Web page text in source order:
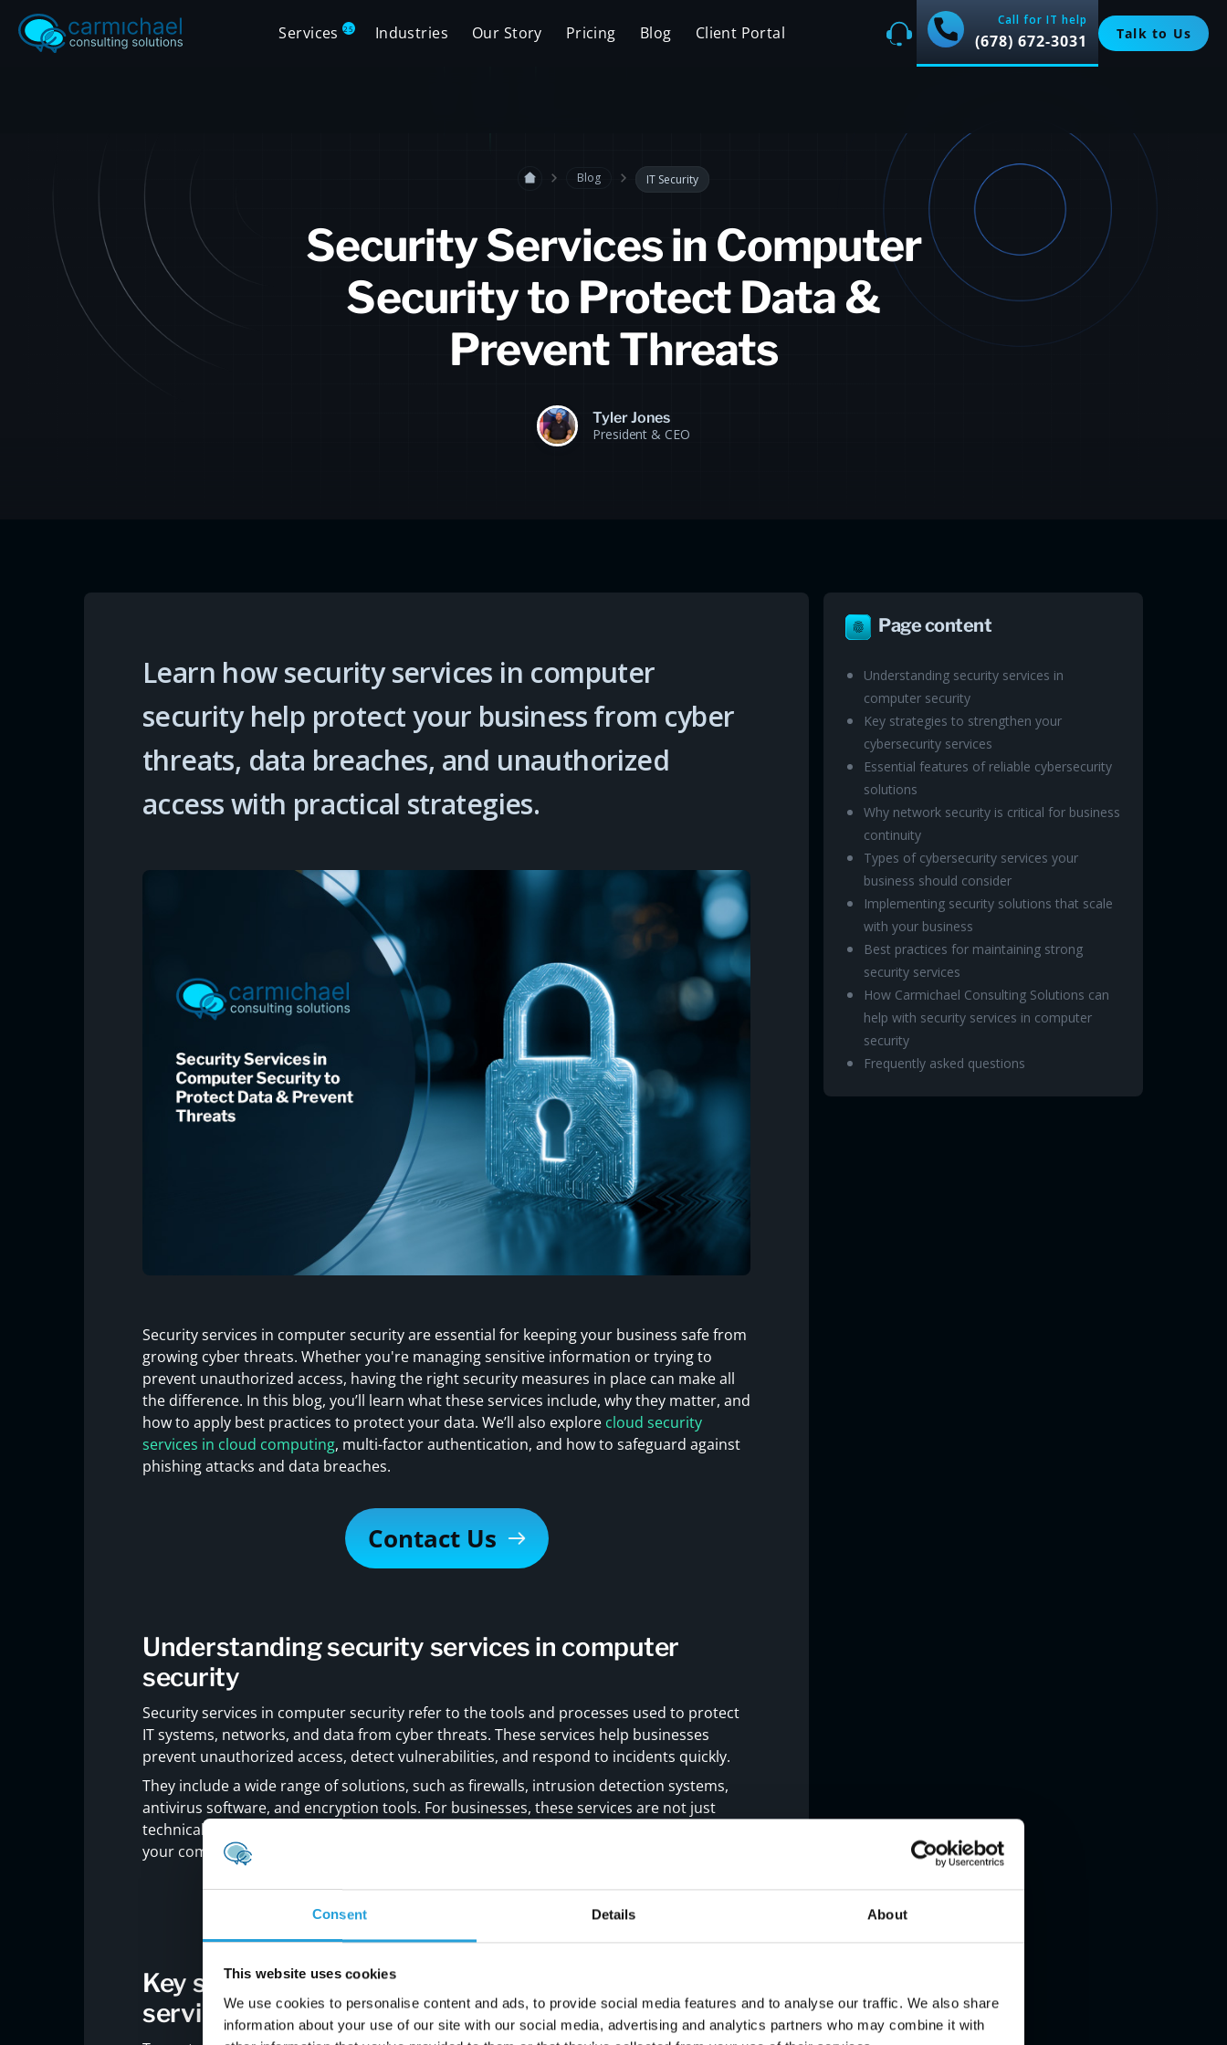
Consent Details About
This website uses cookies
We use cookies to personalise content and ads, to provide social media features and to analyse our traffic. We also share
information about your use of our site with our social media, advertising and analytics partners who may combine it with
Services 25 Industries Our Story Pricing Blog Client Portal
Call for IT help
(678) 672-3031 Talk to Us
Blog IT Security
Security Services in Computer
Security to Protect Data &
Prevent Threats
Tyler Jones
President & CEO
Learn how security services in computer
security help protect your business from cyber
threats, data breaches, and unauthorized
access with practical strategies.
Security services in computer security are essential for keeping your business safe from
growing cyber threats. Whether you're managing sensitive information or trying to
prevent unauthorized access, having the right security measures in place can make all
the difference. In this blog, you’ll learn what these services include, why they matter, and
how to apply best practices to protect your data. We’ll also explore cloud security
services in cloud computing, multi-factor authentication, and how to safeguard against
phishing attacks and data breaches.
Contact Us
Understanding security services in computer
security
Security services in computer security refer to the tools and processes used to protect
IT systems, networks, and data from cyber threats. These services help businesses
prevent unauthorized access, detect vulnerabilities, and respond to incidents quickly.
They include a wide range of solutions, such as firewalls, intrusion detection systems,
antivirus software, and encryption tools. For businesses, these services are not just
technical add-ons—they are a core part of a reliable security strategy. Without them,
your company is at risk of data breaches, service disruptions, and financial loss.
Key strategies to strengthen your cybersecurity
services
Page content
Understanding security services in
computer security
Key strategies to strengthen your
cybersecurity services
Essential features of reliable cybersecurity
solutions
Why network security is critical for business
continuity
Types of cybersecurity services your
business should consider
Implementing security solutions that scale
with your business
Best practices for maintaining strong
security services
How Carmichael Consulting Solutions can
help with security services in computer
security
Frequently asked questions